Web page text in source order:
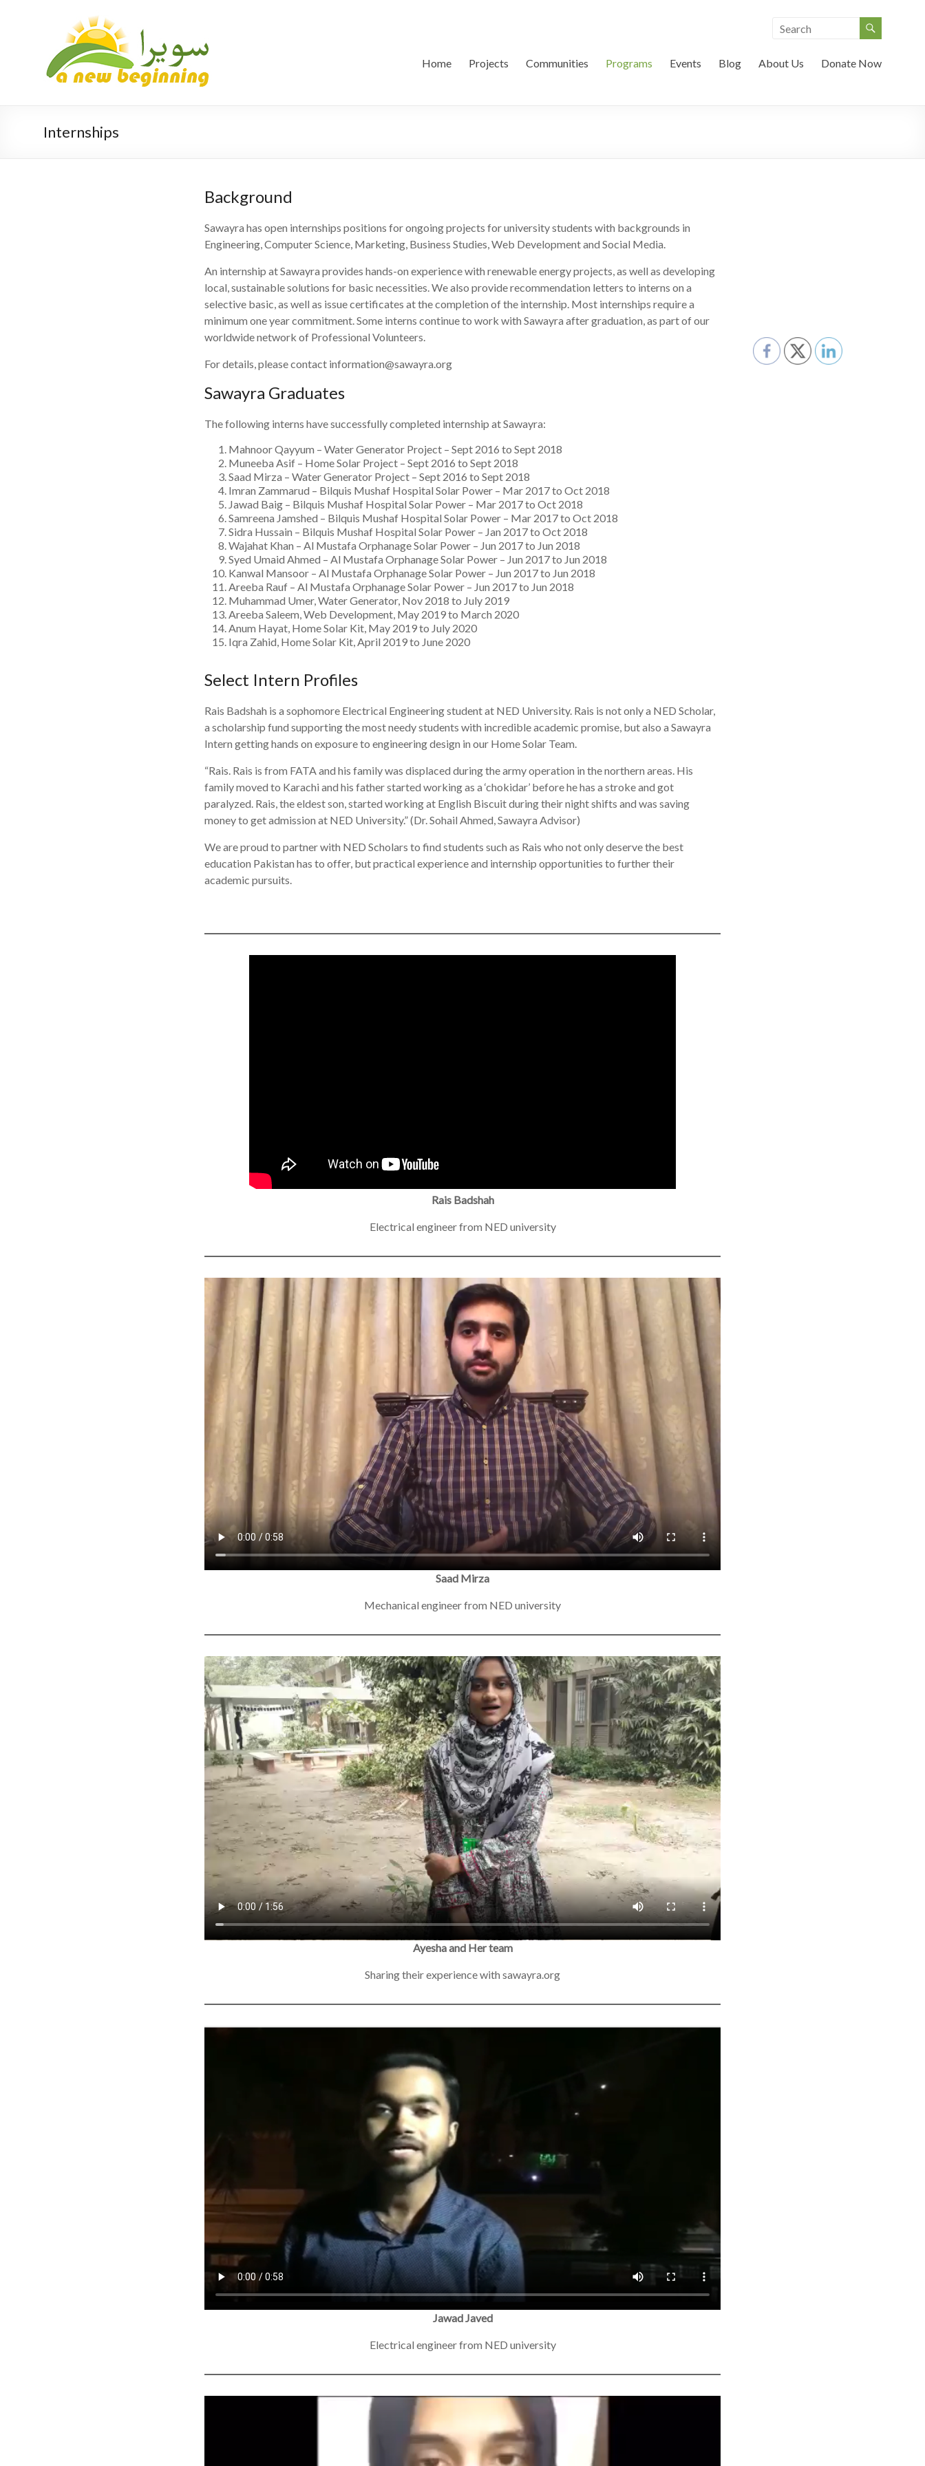
Home Projects Communities Programs Events Blog About Us Donate Now
Internships
Background
Sawayra has open internships positions for ongoing projects for university students with backgrounds in
Engineering, Computer Science, Marketing, Business Studies, Web Development and Social Media.
An internship at Sawayra provides hands-on experience with renewable energy projects, as well as developing
local, sustainable solutions for basic necessities. We also provide recommendation letters to interns on a
selective basic, as well as issue certificates at the completion of the internship. Most internships require a
minimum one year commitment. Some interns continue to work with Sawayra after graduation, as part of our
worldwide network of Professional Volunteers.
For details, please contact information@sawayra.org
Sawayra Graduates
The following interns have successfully completed internship at Sawayra:
Mahnoor Qayyum – Water Generator Project – Sept 2016 to Sept 2018
Muneeba Asif – Home Solar Project – Sept 2016 to Sept 2018
Saad Mirza – Water Generator Project – Sept 2016 to Sept 2018
Imran Zammarud – Bilquis Mushaf Hospital Solar Power – Mar 2017 to Oct 2018
Jawad Baig – Bilquis Mushaf Hospital Solar Power – Mar 2017 to Oct 2018
Samreena Jamshed – Bilquis Mushaf Hospital Solar Power – Mar 2017 to Oct 2018
Sidra Hussain – Bilquis Mushaf Hospital Solar Power – Jan 2017 to Oct 2018
Wajahat Khan – Al Mustafa Orphanage Solar Power – Jun 2017 to Jun 2018
Syed Umaid Ahmed – Al Mustafa Orphanage Solar Power – Jun 2017 to Jun 2018
Kanwal Mansoor – Al Mustafa Orphanage Solar Power – Jun 2017 to Jun 2018
Areeba Rauf – Al Mustafa Orphanage Solar Power – Jun 2017 to Jun 2018
Muhammad Umer, Water Generator, Nov 2018 to July 2019
Areeba Saleem, Web Development, May 2019 to March 2020
Anum Hayat, Home Solar Kit, May 2019 to July 2020
Iqra Zahid, Home Solar Kit, April 2019 to June 2020
Select Intern Profiles
Rais Badshah is a sophomore Electrical Engineering student at NED University. Rais is not only a NED Scholar,
a scholarship fund supporting the most needy students with incredible academic promise, but also a Sawayra
Intern getting hands on exposure to engineering design in our Home Solar Team.
“Rais. Rais is from FATA and his family was displaced during the army operation in the northern areas. His
family moved to Karachi and his father started working as a ‘chokidar’ before he has a stroke and got
paralyzed. Rais, the eldest son, started working at English Biscuit during their night shifts and was saving
money to get admission at NED University.” (Dr. Sohail Ahmed, Sawayra Advisor)
We are proud to partner with NED Scholars to find students such as Rais who not only deserve the best
education Pakistan has to offer, but practical experience and internship opportunities to further their
academic pursuits.
Rais Badshah
Electrical engineer from NED university
Saad Mirza
Mechanical engineer from NED university
Ayesha and Her team
Sharing their experience with sawayra.org
Jawad Javed
Electrical engineer from NED university